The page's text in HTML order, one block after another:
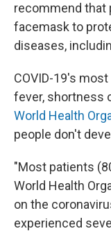
recommend that
facemask to
diseases,
COVID-19's
fever, shortness
World Health
people don't
"Most patients
World Health
on the
experienced